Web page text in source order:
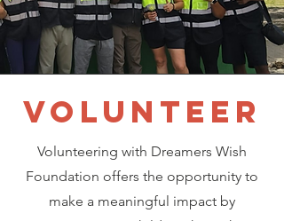
VOLUNTEER
Volunteering with Dreamers Wish
Foundation offers the opportunity to
make a meaningful impact by